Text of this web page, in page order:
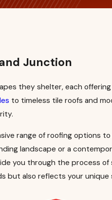
Junction
they shelter, each
to timeless tile roofs and
range of roofing options
landscape or a
you through the process
but also reflects your unique